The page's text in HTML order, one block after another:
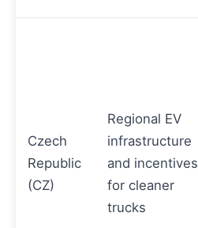
Czech
Republic
(CZ)
Regional EV
infrastructure
and incentives
for cleaner
trucks